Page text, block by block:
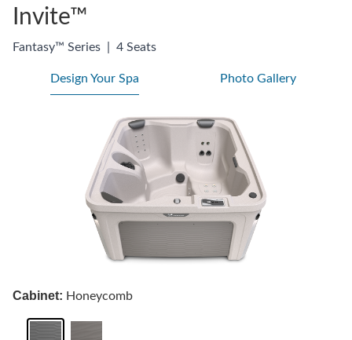
Invite™
Fantasy™ Series 4 Seats
Design Your Spa Photo Gallery
Cabinet: Honeycomb